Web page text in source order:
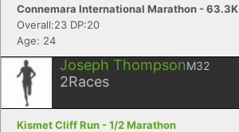
Connemara International Marathon - 63.3K
Overall:23 DP:20
Age: 24
Joseph ThompsonM32
2Races
Kismet Cliff Run - 1/2 Marathon